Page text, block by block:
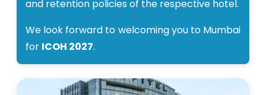
and retention policies of the respective hotel.
We look forward to welcoming you to Mumbai
for ICOH 2027.